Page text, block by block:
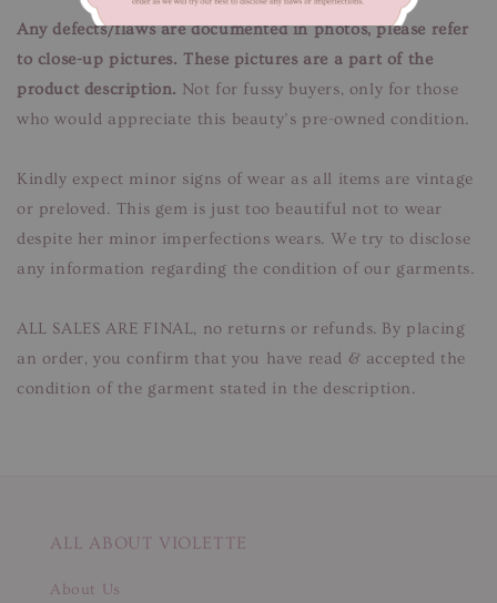
Any defects/flaws are documented in photos, please refer
to close-up pictures. These pictures are a part of the
product description. Not for fussy buyers, only for those
who would appreciate this beauty’s pre-owned condition.
Kindly expect minor signs of wear as all items are vintage
or preloved. This gem is just too beautiful not to wear
despite her minor imperfections wears. We try to disclose
any information regarding the condition of our garments.
ALL SALES ARE FINAL, no returns or refunds. By placing
an order, you confirm that you have read & accepted the
condition of the garment stated in the description.
ALL ABOUT VIOLETTE
About Us